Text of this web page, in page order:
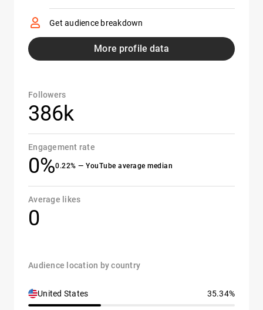
Get audience breakdown
More profile data
Followers
386k
Engagement rate
0%0.22% — YouTube average median
Average likes
0
Audience location by country
United States 35.34%